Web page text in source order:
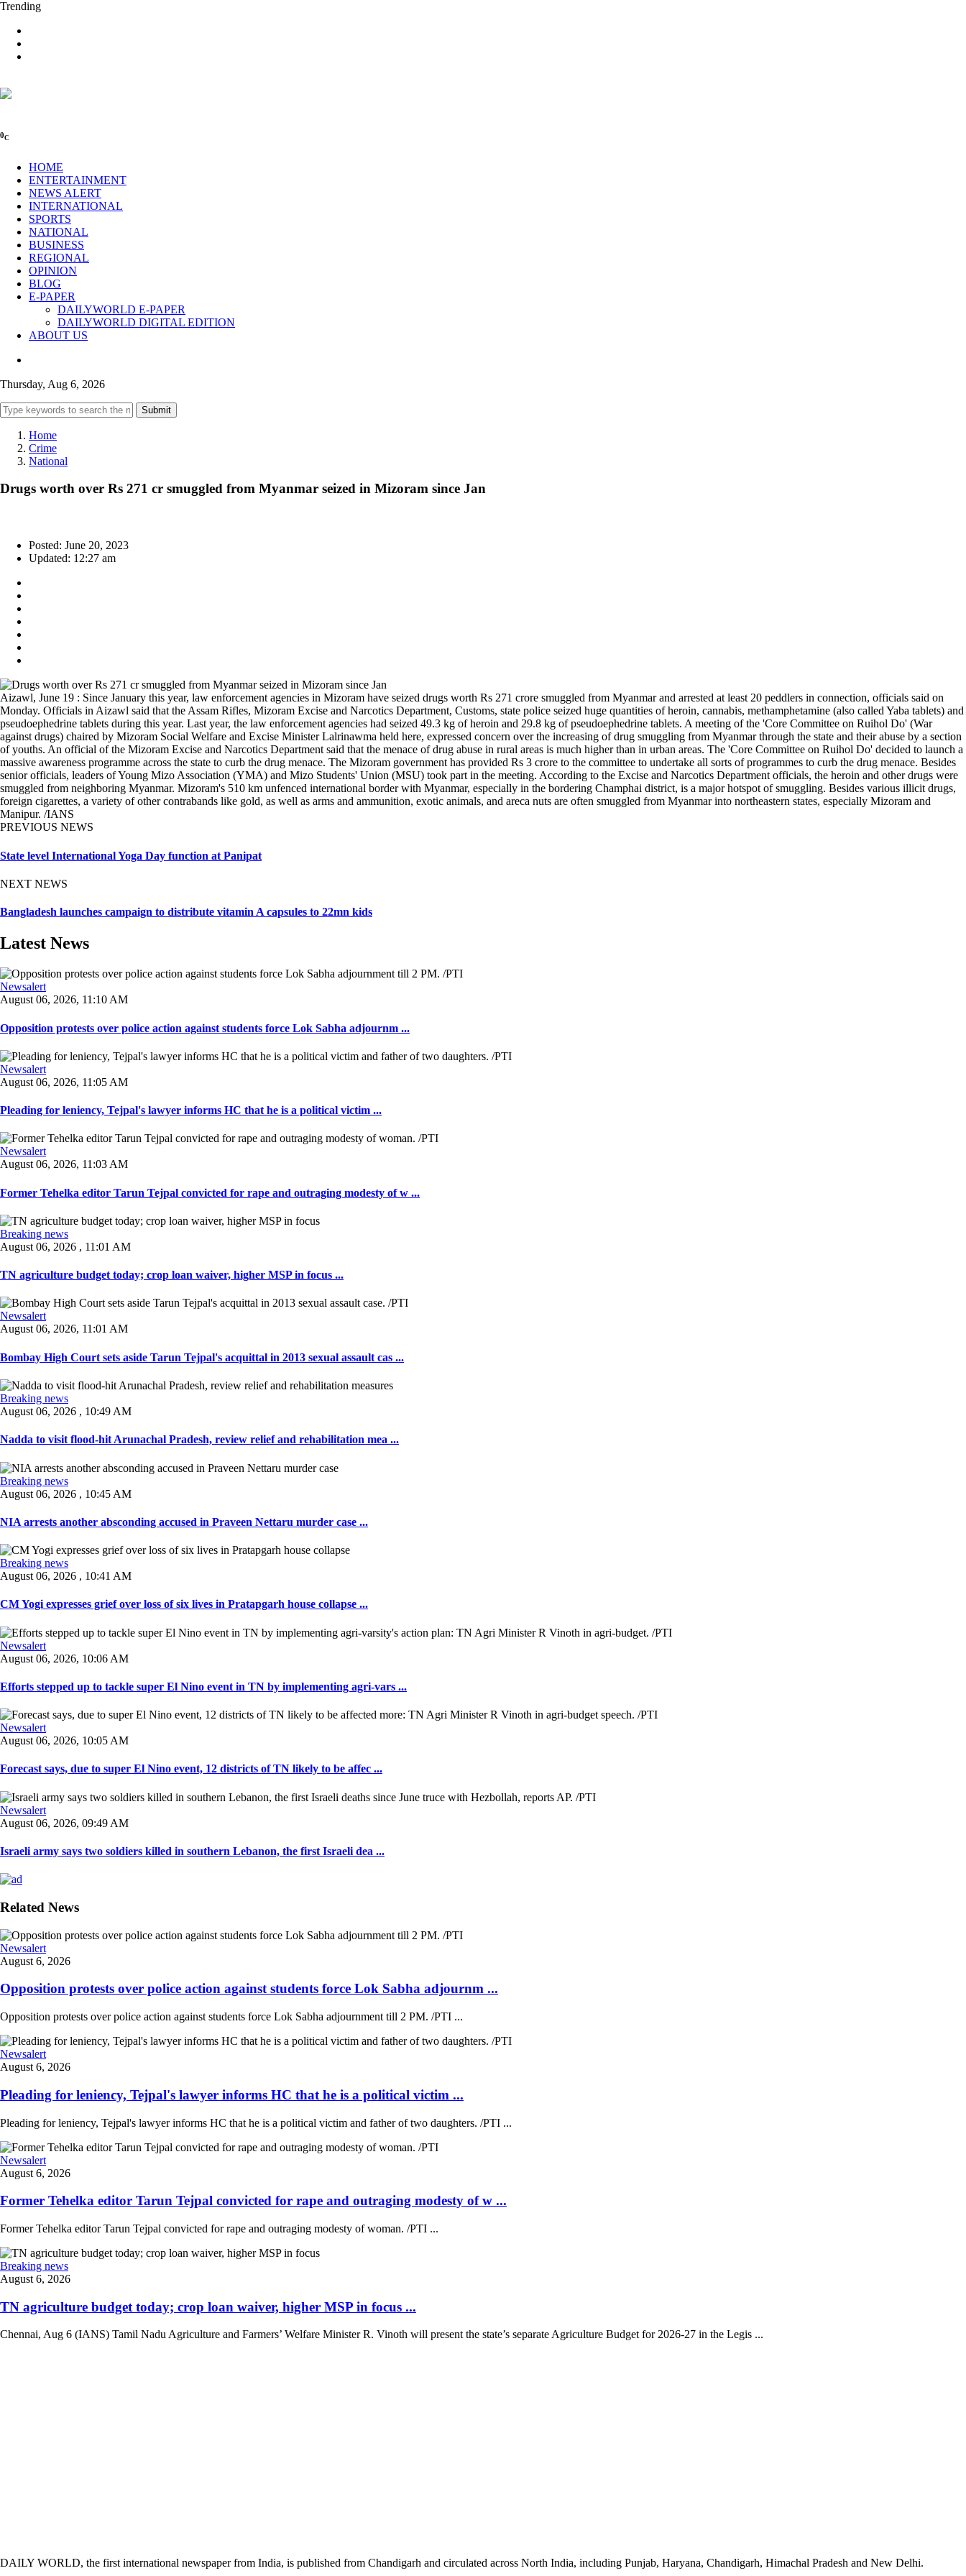
Trending
0C
HOME
ENTERTAINMENT
NEWS ALERT
INTERNATIONAL
SPORTS
NATIONAL
BUSINESS
REGIONAL
OPINION
BLOG
E-PAPER
DAILYWORLD E-PAPER
DAILYWORLD DIGITAL EDITION
ABOUT US
Thursday, Aug 6, 2026
Submit
Home
Crime
National
Drugs worth over Rs 271 cr smuggled from Myanmar seized in Mizoram since Jan
Posted: June 20, 2023
Updated: 12:27 am
Aizawl, June 19 : Since January this year, law enforcement agencies in Mizoram have seized drugs worth Rs 271 crore smuggled from Myanmar and arrested at least 20 peddlers in connection, officials said on
Monday. Officials in Aizawl said that the Assam Rifles, Mizoram Excise and Narcotics Department, Customs, state police seized huge quantities of heroin, cannabis, methamphetamine (also called Yaba tablets) and
pseudoephedrine tablets during this year. Last year, the law enforcement agencies had seized 49.3 kg of heroin and 29.8 kg of pseudoephedrine tablets. A meeting of the 'Core Committee on Ruihol Do' (War
against drugs) chaired by Mizoram Social Welfare and Excise Minister Lalrinawma held here, expressed concern over the increasing of drug smuggling from Myanmar through the state and their abuse by a section
of youths. An official of the Mizoram Excise and Narcotics Department said that the menace of drug abuse in rural areas is much higher than in urban areas. The 'Core Committee on Ruihol Do' decided to launch a
massive awareness programme across the state to curb the drug menace. The Mizoram government has provided Rs 3 crore to the committee to undertake all sorts of programmes to curb the drug menace. Besides
senior officials, leaders of Young Mizo Association (YMA) and Mizo Students' Union (MSU) took part in the meeting. According to the Excise and Narcotics Department officials, the heroin and other drugs were
smuggled from neighboring Myanmar. Mizoram's 510 km unfenced international border with Myanmar, especially in the bordering Champhai district, is a major hotspot of smuggling. Besides various illicit drugs,
foreign cigarettes, a variety of other contrabands like gold, as well as arms and ammunition, exotic animals, and areca nuts are often smuggled from Myanmar into northeastern states, especially Mizoram and
Manipur. /IANS
PREVIOUS NEWS
State level International Yoga Day function at Panipat
NEXT NEWS
Bangladesh launches campaign to distribute vitamin A capsules to 22mn kids
Latest News
Newsalert
August 06, 2026, 11:10 AM
Opposition protests over police action against students force Lok Sabha adjournm ...
Newsalert
August 06, 2026, 11:05 AM
Pleading for leniency, Tejpal's lawyer informs HC that he is a political victim ...
Newsalert
August 06, 2026, 11:03 AM
Former Tehelka editor Tarun Tejpal convicted for rape and outraging modesty of w ...
Breaking news
August 06, 2026 , 11:01 AM
TN agriculture budget today; crop loan waiver, higher MSP in focus ...
Newsalert
August 06, 2026, 11:01 AM
Bombay High Court sets aside Tarun Tejpal's acquittal in 2013 sexual assault cas ...
Breaking news
August 06, 2026 , 10:49 AM
Nadda to visit flood-hit Arunachal Pradesh, review relief and rehabilitation mea ...
Breaking news
August 06, 2026 , 10:45 AM
NIA arrests another absconding accused in Praveen Nettaru murder case ...
Breaking news
August 06, 2026 , 10:41 AM
CM Yogi expresses grief over loss of six lives in Pratapgarh house collapse ...
Newsalert
August 06, 2026, 10:06 AM
Efforts stepped up to tackle super El Nino event in TN by implementing agri-vars ...
Newsalert
August 06, 2026, 10:05 AM
Forecast says, due to super El Nino event, 12 districts of TN likely to be affec ...
Newsalert
August 06, 2026, 09:49 AM
Israeli army says two soldiers killed in southern Lebanon, the first Israeli dea ...
Related News
Newsalert
August 6, 2026
Opposition protests over police action against students force Lok Sabha adjournm ...
Opposition protests over police action against students force Lok Sabha adjournment till 2 PM. /PTI ...
Newsalert
August 6, 2026
Pleading for leniency, Tejpal's lawyer informs HC that he is a political victim ...
Pleading for leniency, Tejpal's lawyer informs HC that he is a political victim and father of two daughters. /PTI ...
Newsalert
August 6, 2026
Former Tehelka editor Tarun Tejpal convicted for rape and outraging modesty of w ...
Former Tehelka editor Tarun Tejpal convicted for rape and outraging modesty of woman. /PTI ...
Breaking news
August 6, 2026
TN agriculture budget today; crop loan waiver, higher MSP in focus ...
Chennai, Aug 6 (IANS) Tamil Nadu Agriculture and Farmers’ Welfare Minister R. Vinoth will present the state’s separate Agriculture Budget for 2026-27 in the Legis ...
DAILY WORLD, the first international newspaper from India, is published from Chandigarh and circulated across North India, including Punjab, Haryana, Chandigarh, Himachal Pradesh and New Delhi.